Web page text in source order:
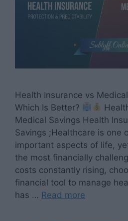
Health Insurance vs
Which Is Better?
Medical Savings Health
Savings ;Healthcare is one
important aspects of life,
the most financially
costs constantly rising,
financial tool to manage
has … Read more